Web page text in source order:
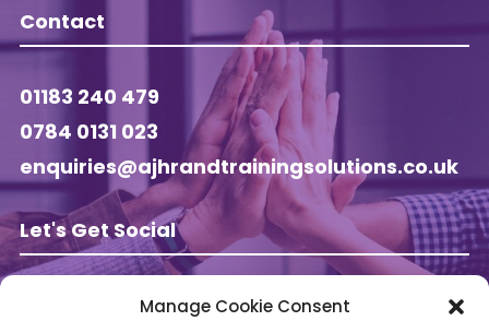
Manage Cookie Consent
Contact
01183 240 479
0784 0131 023
enquiries@ajhrandtrainingsolutions.co.uk
Let's Get Social
Follow AJ HR & Training on